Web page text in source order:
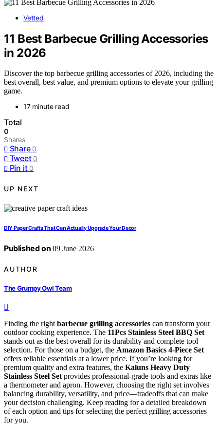
Vetted
11 Best Barbecue Grilling Accessories
in 2026
Discover the top barbecue grilling accessories of 2026, including the
best overall, best value, and premium options to elevate your grilling
game.
17 minute read
Total
0
Shares
Share 0
Tweet 0
Pin it 0
UP NEXT
DIY Paper Crafts That Can Actually Upgrade Your Decor
Published on 09 June 2026
AUTHOR
The Grumpy Owl Team
Finding the right barbecue grilling accessories can transform your
outdoor cooking experience. The 11Pcs Stainless Steel BBQ Set
stands out as the best overall for its durability and complete tool
selection. For those on a budget, the Amazon Basics 4-Piece Set
offers reliable essentials at a lower price. If you’re looking for
premium quality and extra features, the Kaluns Heavy Duty
Stainless Steel Set provides professional-grade tools and extras like
a thermometer and apron. However, choosing the right set involves
balancing durability, versatility, and price—tradeoffs that can make
your decision challenging. Keep reading for a detailed breakdown
of each option and tips for selecting the perfect grilling accessories
for you.